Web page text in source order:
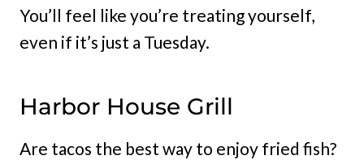
You’ll feel like you’re treating yourself,
even if it’s just a Tuesday.
Harbor House Grill
Are tacos the best way to enjoy fried fish?